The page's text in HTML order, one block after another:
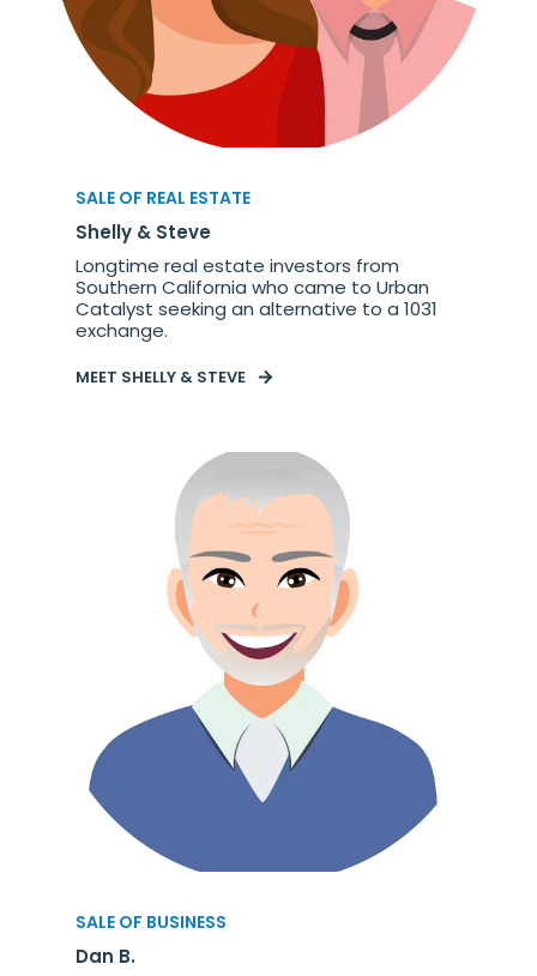
SALE OF REAL ESTATE
Shelly & Steve
Longtime real estate investors from
Southern California who came to Urban
Catalyst seeking an alternative to a 1031
exchange.
MEET SHELLY & STEVE
SALE OF BUSINESS
Dan B.